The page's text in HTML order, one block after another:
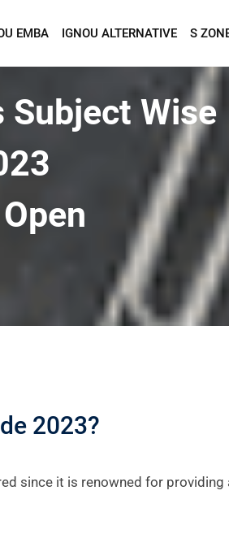
EMBA IGNOU ALTERNATIVE S
Subject Wise
2023?
since it is renowned for